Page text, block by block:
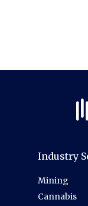
Industry
Mining
Cannabis